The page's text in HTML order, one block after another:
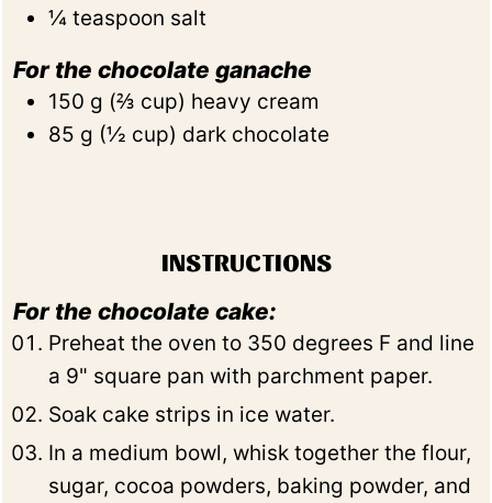
¼ teaspoon salt
For the chocolate ganache
150 g (⅔ cup) heavy cream
85 g (½ cup) dark chocolate
INSTRUCTIONS
For the chocolate cake:
Preheat the oven to 350 degrees F and line
a 9" square pan with parchment paper.
Soak cake strips in ice water.
In a medium bowl, whisk together the flour,
sugar, cocoa powders, baking powder, and